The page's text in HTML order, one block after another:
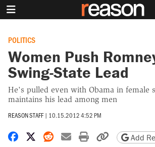
POLITICS
Women Push
Swing-State Lead
He's pulled even with Obama in female
maintains his lead among men
REASON STAFF | 10.15.2012 4:52 PM
Share on Facebook
Share on X
Share on Reddit
Share by email
Print friendly
CopyAdd